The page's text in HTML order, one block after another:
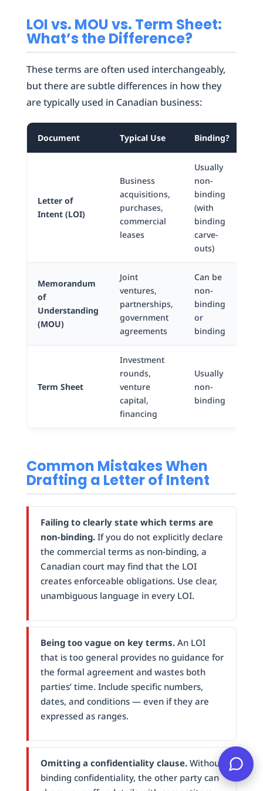
LOI vs. MOU vs. Term Sheet:
What’s the Difference?
These terms are often used interchangeably,
but there are subtle differences in how they
are typically used in Canadian business:
Document Typical Use Binding?
Letter of
Intent (LOI)
Business
acquisitions,
purchases,
commercial
leases
Usually
non-
binding
(with
binding
carve-
outs)
Memorandum
of
Understanding
(MOU)
Joint
ventures,
partnerships,
government
agreements
Can be
non-
binding
or
binding
Term Sheet
Investment
rounds,
venture
capital,
financing
Usually
non-
binding
Common Mistakes When
Drafting a Letter of Intent
Failing to clearly state which terms are
non-binding.If you do not explicitly declare
the commercial terms as non-binding, a
Canadian court may find that the LOI
creates enforceable obligations. Use clear,
unambiguous language in every LOI.
Being too vague on key terms.An LOI
that is too general provides no guidance for
the formal agreement and wastes both
parties’ time. Include specific numbers,
dates, and conditions — even if they are
expressed as ranges.
Omitting a confidentiality clause.Without
binding confidentiality, the other party can